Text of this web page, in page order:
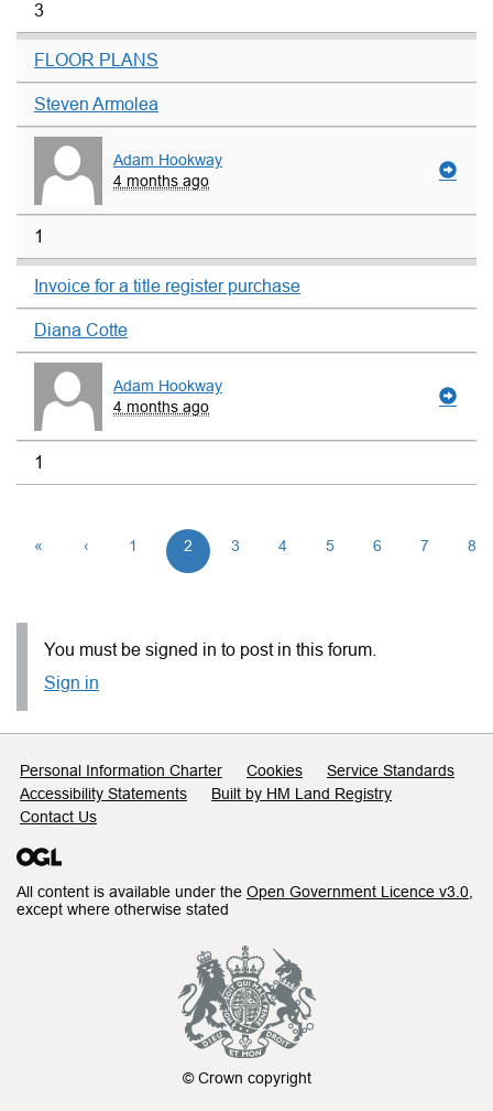
3
FLOOR PLANS
Steven Armolea
Adam Hookway
4 months ago
1
Invoice for a title register purchase
Diana Cotte
Adam Hookway
4 months ago
1
« ‹ 1 2 3 4 5 6 7 8
You must be signed in to post in this forum.
Sign in
Support links
Personal Information Charter Cookies
Service Standards
Accessibility Statements
Built by HM Land Registry
Contact Us
All content is available under the Open Government Licence v3.0
except where otherwise stated
© Crown copyright